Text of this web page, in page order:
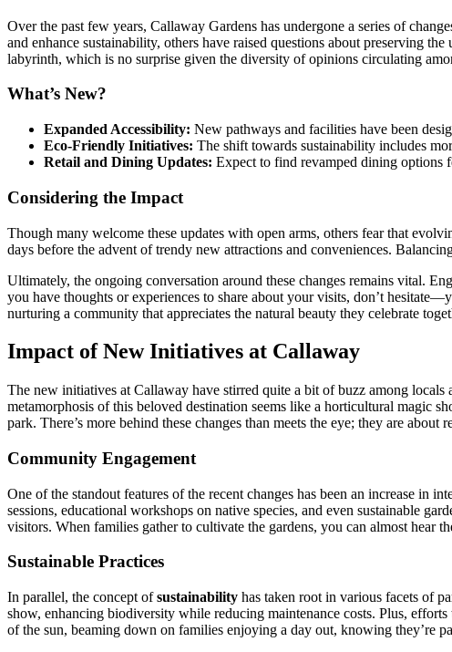
Over the past few years, Callaway Gardens has undergone a series of
and enhance sustainability, others have raised questions about preserving
labyrinth, which is no surprise given the diversity of opinions circulating
What’s New?
Expanded Accessibility: New pathways and facilities have been
Eco-Friendly Initiatives: The shift towards sustainability includes
Retail and Dining Updates: Expect to find revamped dining options
Considering the Impact
Though many welcome these updates with open arms, others fear that
days before the advent of trendy new attractions and conveniences.
Ultimately, the ongoing conversation around these changes remains vital.
you have thoughts or experiences to share about your visits, don’t
nurturing a community that appreciates the natural beauty they celebrate
Impact of New Initiatives at Callaway
The new initiatives at Callaway have stirred quite a bit of buzz among
metamorphosis of this beloved destination seems like a horticultural magic
park. There’s more behind these changes than meets the eye; they are
Community Engagement
One of the standout features of the recent changes has been an increase in
sessions, educational workshops on native species, and even sustainable
visitors. When families gather to cultivate the gardens, you can almost
Sustainable Practices
In parallel, the concept ofsustainability has taken root in various facets of
show, enhancing biodiversity while reducing maintenance costs. Plus,
of the sun, beaming down on families enjoying a day out, knowing they’re